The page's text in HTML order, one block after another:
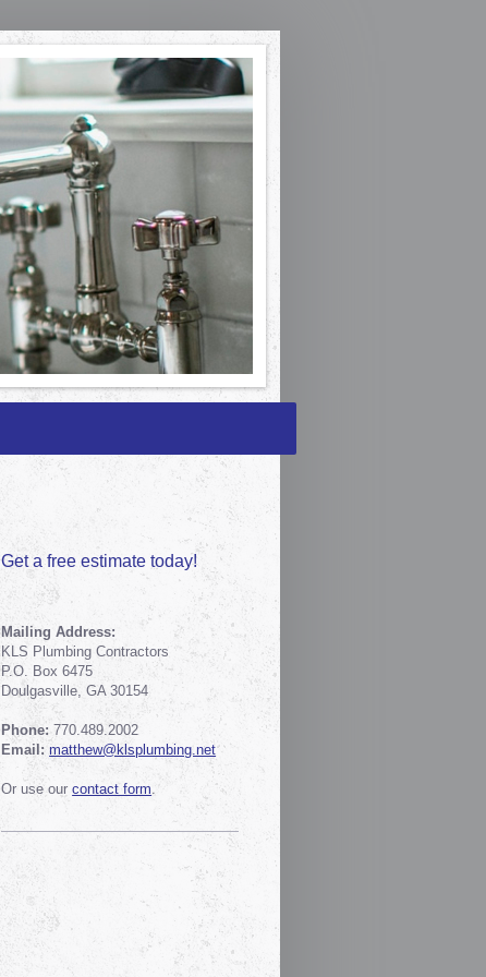
Get a free estimate today!
Mailing Address:
KLS Plumbing Contractors
P.O. Box 6475
Doulgasville, GA 30154
Phone: 770.489.2002
Email:matthew@klsplumbing.net
Or use ourcontact form.